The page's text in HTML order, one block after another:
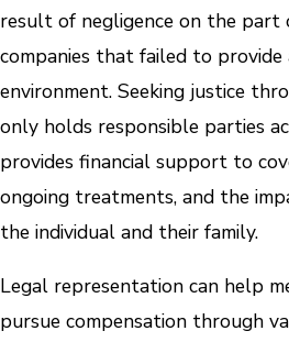
result of negligence on the part
companies that failed to provide
environment. Seeking justice
only holds responsible parties
provides financial support to
ongoing treatments, and the
the individual and their family.
Legal representation can help
pursue compensation through